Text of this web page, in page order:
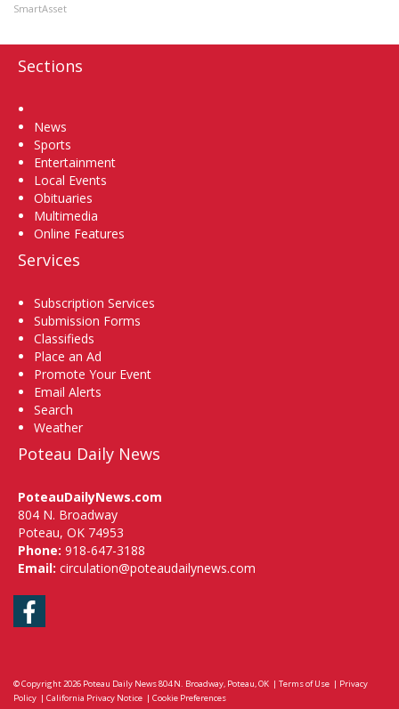
SmartAsset
Sections
News
Sports
Entertainment
Local Events
Obituaries
Multimedia
Online Features
Services
Subscription Services
Submission Forms
Classifieds
Place an Ad
Promote Your Event
Email Alerts
Search
Weather
Poteau Daily News
PoteauDailyNews.com
804 N. Broadway
Poteau, OK 74953
Phone: 918-647-3188
Email: circulation@poteaudailynews.com
Facebook
© Copyright 2026 Poteau Daily News804 N. Broadway, Poteau, OK | Terms of Use | Privacy
Policy | California Privacy Notice | Cookie Preferences